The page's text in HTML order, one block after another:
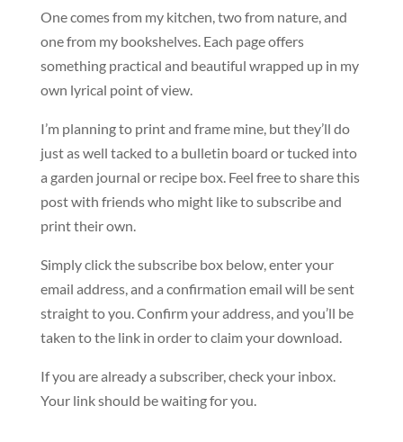
One comes from my kitchen, two from nature, and
one from my bookshelves. Each page offers
something practical and beautiful wrapped up in my
own lyrical point of view.
I’m planning to print and frame mine, but they’ll do
just as well tacked to a bulletin board or tucked into
a garden journal or recipe box. Feel free to share this
post with friends who might like to subscribe and
print their own.
Simply click the subscribe box below, enter your
email address, and a confirmation email will be sent
straight to you. Confirm your address, and you’ll be
taken to the link in order to claim your download.
If you are already a subscriber, check your inbox.
Your link should be waiting for you.